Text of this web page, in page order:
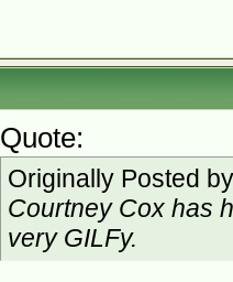
Quote:
Originally Posted
Courtney Cox has
very GILFy.